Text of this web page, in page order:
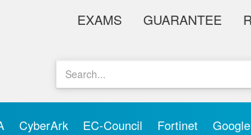
EXAMS GUARANTEE
CyberArk EC-Council Fortinet Google